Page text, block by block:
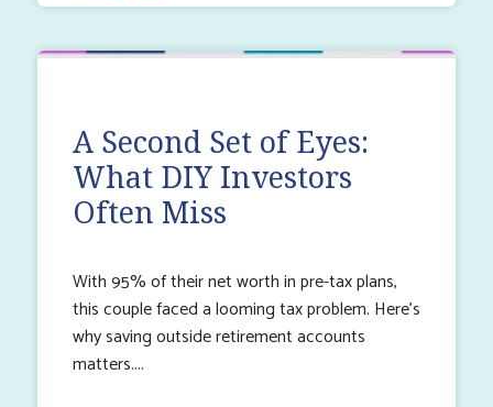
A Second Set of Eyes:
What DIY Investors
Often Miss
With 95% of their net worth in pre-tax plans,
this couple faced a looming tax problem. Here’s
why saving outside retirement accounts
matters.